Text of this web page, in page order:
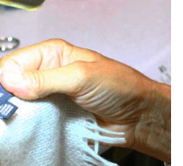
I got a good discount. The scarf
was beautifully packaged so would
Twitter
Facebook
Birmingham, GB,3 weeks ago